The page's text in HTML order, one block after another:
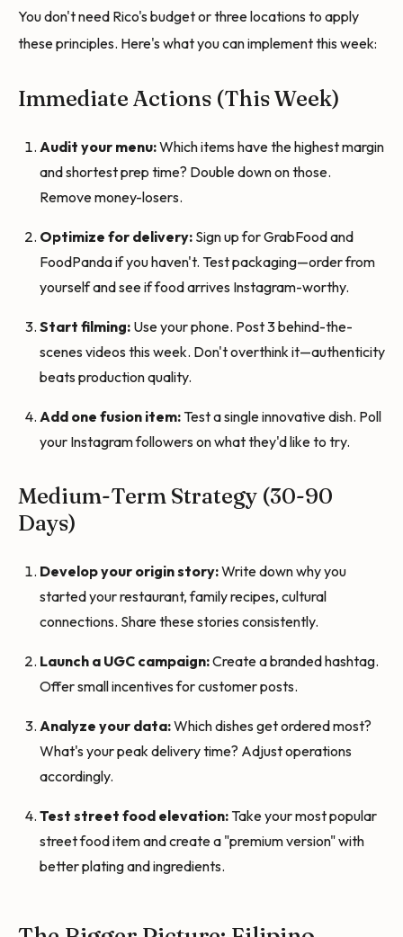
You don't need Rico's budget or three locations to apply
these principles. Here's what you can implement this week:
Immediate Actions (This Week)
Audit your menu:Which items have the highest margin
and shortest prep time? Double down on those.
Remove money-losers.
Optimize for delivery: Sign up for GrabFood and
FoodPanda if you haven't. Test packaging—order from
yourself and see if food arrives Instagram-worthy.
Start filming: Use your phone. Post 3 behind-the-
scenes videos this week. Don't overthink it—authenticity
beats production quality.
Add one fusion item: Test a single innovative dish. Poll
your Instagram followers on what they'd like to try.
Medium-Term Strategy (30-90
Days)
Develop your origin story:Write down why you
started your restaurant, family recipes, cultural
connections. Share these stories consistently.
Launch a UGC campaign:Create a branded hashtag.
Offer small incentives for customer posts.
Analyze your data:Which dishes get ordered most?
What's your peak delivery time? Adjust operations
accordingly.
Test street food elevation: Take your most popular
street food item and create a "premium version" with
better plating and ingredients.